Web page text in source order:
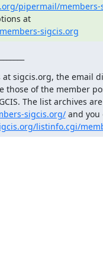
pipermail/members-
can change your subscription options at
sigcis.org
sigcis.org, the email
those of the member
sigcis.org/ and you
listinfo.cgi/